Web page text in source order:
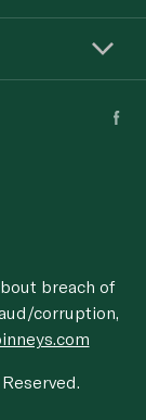
breach of
corruption,